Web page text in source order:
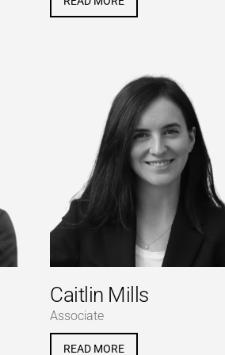
Caitlin Mills
Associate
READ MORE